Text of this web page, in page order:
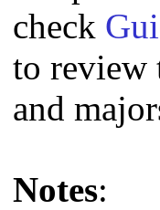
check
to review
and
Notes: